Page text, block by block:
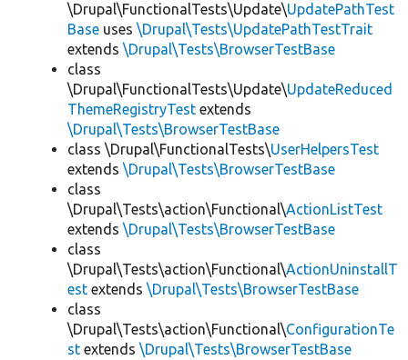
\Drupal\FunctionalTests\Update\UpdatePathTest
Base uses \Drupal\Tests\UpdatePathTestTrait
extends \Drupal\Tests\BrowserTestBase
class
\Drupal\FunctionalTests\Update\UpdateReduced
ThemeRegistryTest extends
\Drupal\Tests\BrowserTestBase
class \Drupal\FunctionalTests\UserHelpersTest
extends \Drupal\Tests\BrowserTestBase
class
\Drupal\Tests\action\Functional\ActionListTest
extends \Drupal\Tests\BrowserTestBase
class
\Drupal\Tests\action\Functional\ActionUninstallT
est extends \Drupal\Tests\BrowserTestBase
class
\Drupal\Tests\action\Functional\ConfigurationTe
st extends \Drupal\Tests\BrowserTestBase